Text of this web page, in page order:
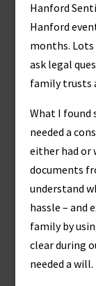
Hanford
Hanford
months. Lots
ask legal
family trusts
What I found
needed a
either had or
documents
understand
hassle – and
family by
clear during
needed a will.